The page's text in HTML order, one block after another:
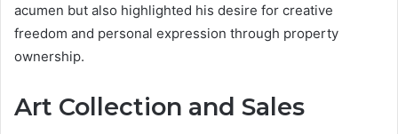
acumen but also highlighted his desire for creative
freedom and personal expression through property
ownership.
Art Collection and Sales